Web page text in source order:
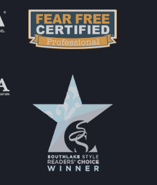
Fear Free
Accreditations